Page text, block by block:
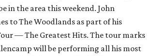
in the area this weekend. John
to The Woodlands as part of his
— The Greatest Hits. The tour marks
will be performing all his most